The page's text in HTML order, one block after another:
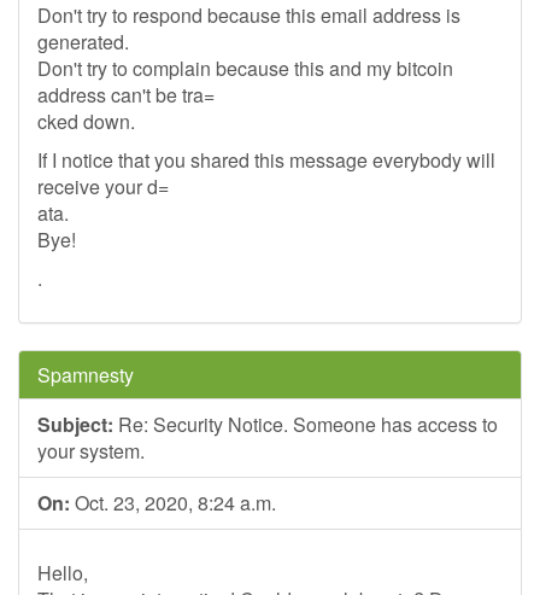
Don't try to respond because this email address is
generated.
Don't try to complain because this and my bitcoin
address can't be tra=
cked down.
If I notice that you shared this message everybody will
receive your d=
ata.
Bye!
.
Spamnesty
Subject: Re: Security Notice. Someone has access to
your system.
On: Oct. 23, 2020, 8:24 a.m.
Hello,